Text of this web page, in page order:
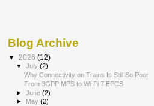
Blog Archive
▼ 2026 (12)
▼July(2)
Why Connectivity on Trains Is Still So Poor
From 3GPP MPS to Wi-Fi 7 EPCS
►June(2)
►
May(2)